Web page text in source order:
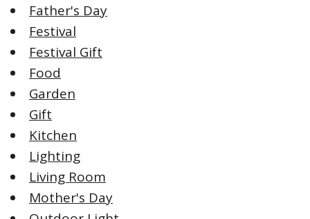
Father's Day
Festival
Festival Gift
Food
Garden
Gift
Kitchen
Lighting
Living Room
Mother's Day